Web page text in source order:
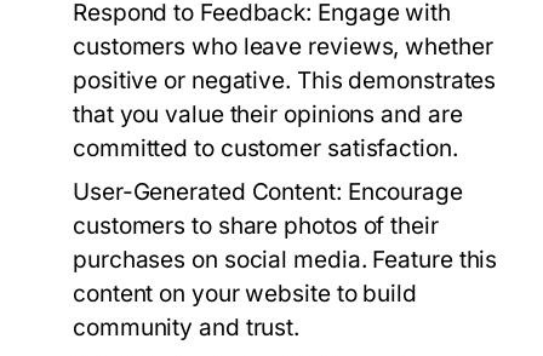
Respond to Feedback: Engage with
customers who leave reviews, whether
positive or negative. This demonstrates
that you value their opinions and are
committed to customer satisfaction.
User-Generated Content: Encourage
customers to share photos of their
purchases on social media. Feature this
content on your website to build
community and trust.